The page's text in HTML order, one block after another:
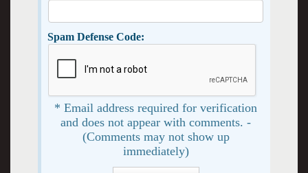
Spam Defense Code:
* Email address required for verification
and does not appear with comments. -
(Comments may not show up
immediately)